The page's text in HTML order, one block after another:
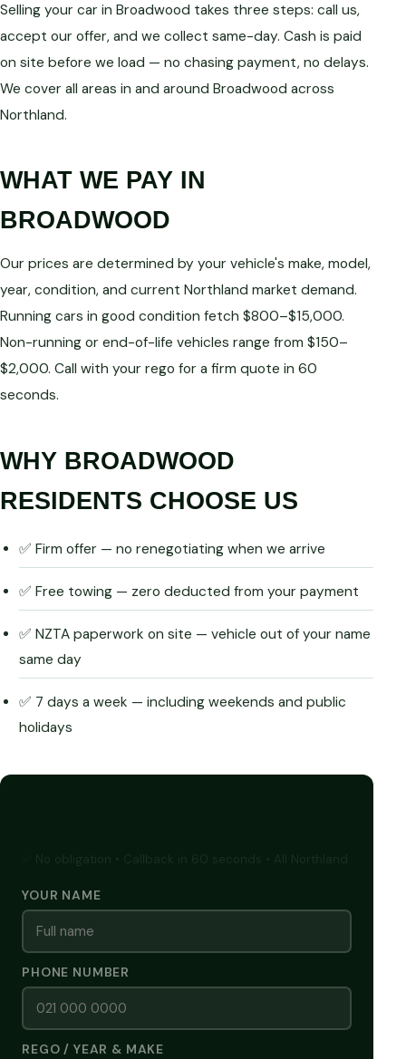
Selling your car in Broadwood takes three steps: call us,
accept our offer, and we collect same-day. Cash is paid
on site before we load — no chasing payment, no delays.
We cover all areas in and around Broadwood across
Northland.
WHAT WE PAY IN
BROADWOOD
Our prices are determined by your vehicle's make, model,
year, condition, and current Northland market demand.
Running cars in good condition fetch $800–$15,000.
Non-running or end-of-life vehicles range from $150–
$2,000. Call with your rego for a firm quote in 60
seconds.
WHY BROADWOOD
RESIDENTS CHOOSE US
✅ Firm offer — no renegotiating when we arrive
✅ Free towing — zero deducted from your payment
✅ NZTA paperwork on site — vehicle out of your name
same day
✅ 7 days a week — including weekends and public
holidays
YOUR NAME
PHONE NUMBER
REGO / YEAR & MAKE